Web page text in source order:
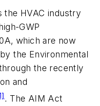
the HVAC industry
GWP
which are now
the Environmental
the recently
and
. The AIM Act